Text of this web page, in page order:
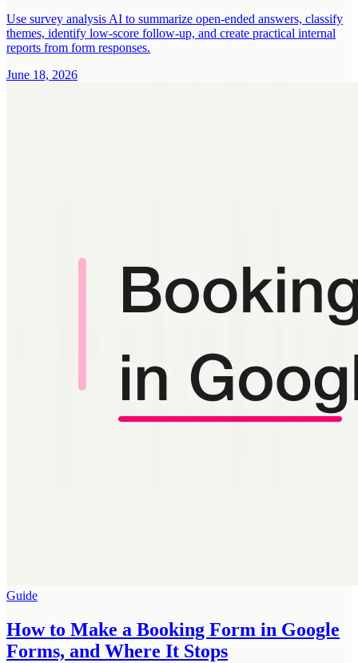
Use survey analysis AI to summarize open-ended answers, classify
themes, identify low-score follow-up, and create practical internal
reports from form responses.
June 18, 2026
Guide
How to Make a Booking Form in Google
Forms, and Where It Stops